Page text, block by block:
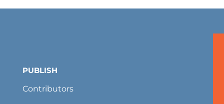
PUBLISH
Contributors